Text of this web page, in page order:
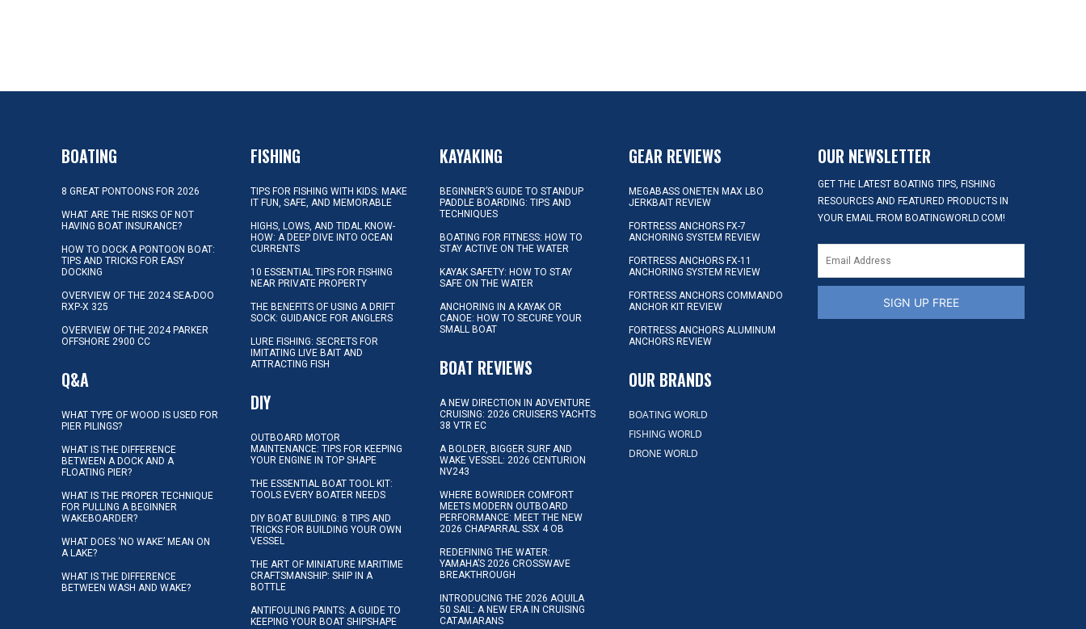
BOATING
8 GREAT PONTOONS FOR 2026
WHAT ARE THE RISKS OF NOT
HAVING BOAT INSURANCE?
HOW TO DOCK A PONTOON BOAT:
TIPS AND TRICKS FOR EASY
DOCKING
OVERVIEW OF THE 2024 SEA-DOO
RXP-X 325
OVERVIEW OF THE 2024 PARKER
OFFSHORE 2900 CC
Q&A
WHAT TYPE OF WOOD IS USED FOR
PIER PILINGS?
WHAT IS THE DIFFERENCE
BETWEEN A DOCK AND A
FLOATING PIER?
WHAT IS THE PROPER TECHNIQUE
FOR PULLING A BEGINNER
WAKEBOARDER?
WHAT DOES ‘NO WAKE’ MEAN ON
A LAKE?
WHAT IS THE DIFFERENCE
BETWEEN WASH AND WAKE?
FISHING
TIPS FOR FISHING WITH KIDS: MAKE
IT FUN, SAFE, AND MEMORABLE
HIGHS, LOWS, AND TIDAL KNOW-
HOW: A DEEP DIVE INTO OCEAN
CURRENTS
10 ESSENTIAL TIPS FOR FISHING
NEAR PRIVATE PROPERTY
THE BENEFITS OF USING A DRIFT
SOCK: GUIDANCE FOR ANGLERS
LURE FISHING: SECRETS FOR
IMITATING LIVE BAIT AND
ATTRACTING FISH
DIY
OUTBOARD MOTOR
MAINTENANCE: TIPS FOR KEEPING
YOUR ENGINE IN TOP SHAPE
THE ESSENTIAL BOAT TOOL KIT:
TOOLS EVERY BOATER NEEDS
DIY BOAT BUILDING: 8 TIPS AND
TRICKS FOR BUILDING YOUR OWN
VESSEL
THE ART OF MINIATURE MARITIME
CRAFTSMANSHIP: SHIP IN A
BOTTLE
ANTIFOULING PAINTS: A GUIDE TO
KEEPING YOUR BOAT SHIPSHAPE
KAYAKING
BEGINNER’S GUIDE TO STANDUP
PADDLE BOARDING: TIPS AND
TECHNIQUES
BOATING FOR FITNESS: HOW TO
STAY ACTIVE ON THE WATER
KAYAK SAFETY: HOW TO STAY
SAFE ON THE WATER
ANCHORING IN A KAYAK OR
CANOE: HOW TO SECURE YOUR
SMALL BOAT
BOAT REVIEWS
A NEW DIRECTION IN ADVENTURE
CRUISING: 2026 CRUISERS YACHTS
38 VTR EC
A BOLDER, BIGGER SURF AND
WAKE VESSEL: 2026 CENTURION
NV243
WHERE BOWRIDER COMFORT
MEETS MODERN OUTBOARD
PERFORMANCE: MEET THE NEW
2026 CHAPARRAL SSX 4 OB
REDEFINING THE WATER:
YAMAHA’S 2026 CROSSWAVE
BREAKTHROUGH
INTRODUCING THE 2026 AQUILA
50 SAIL: A NEW ERA IN CRUISING
CATAMARANS
GEAR REVIEWS
MEGABASS ONETEN MAX LBO
JERKBAIT REVIEW
FORTRESS ANCHORS FX-7
ANCHORING SYSTEM REVIEW
FORTRESS ANCHORS FX-11
ANCHORING SYSTEM REVIEW
FORTRESS ANCHORS COMMANDO
ANCHOR KIT REVIEW
FORTRESS ANCHORS ALUMINUM
ANCHORS REVIEW
OUR BRANDS
BOATING WORLD
FISHING WORLD
DRONE WORLD
OUR NEWSLETTER
GET THE LATEST BOATING TIPS, FISHING
RESOURCES AND FEATURED PRODUCTS IN
YOUR EMAIL FROM BOATINGWORLD.COM!
SIGN UP FREE